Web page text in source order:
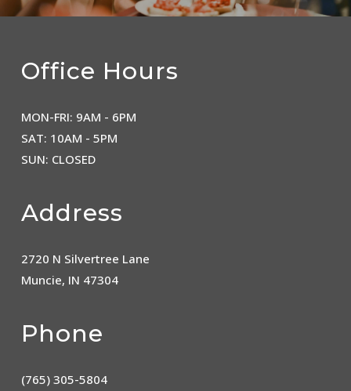
Office Hours
MON-FRI: 9AM - 6PM
SAT: 10AM - 5PM
SUN: CLOSED
Address
2720 N Silvertree Lane
Muncie, IN 47304
Phone
(765) 305-5804